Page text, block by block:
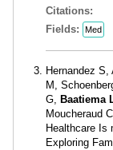
Citations:
Fields:
Med
Hernandez
M,
G, Baatiema
Moucheraud
Healthcare Is
Exploring